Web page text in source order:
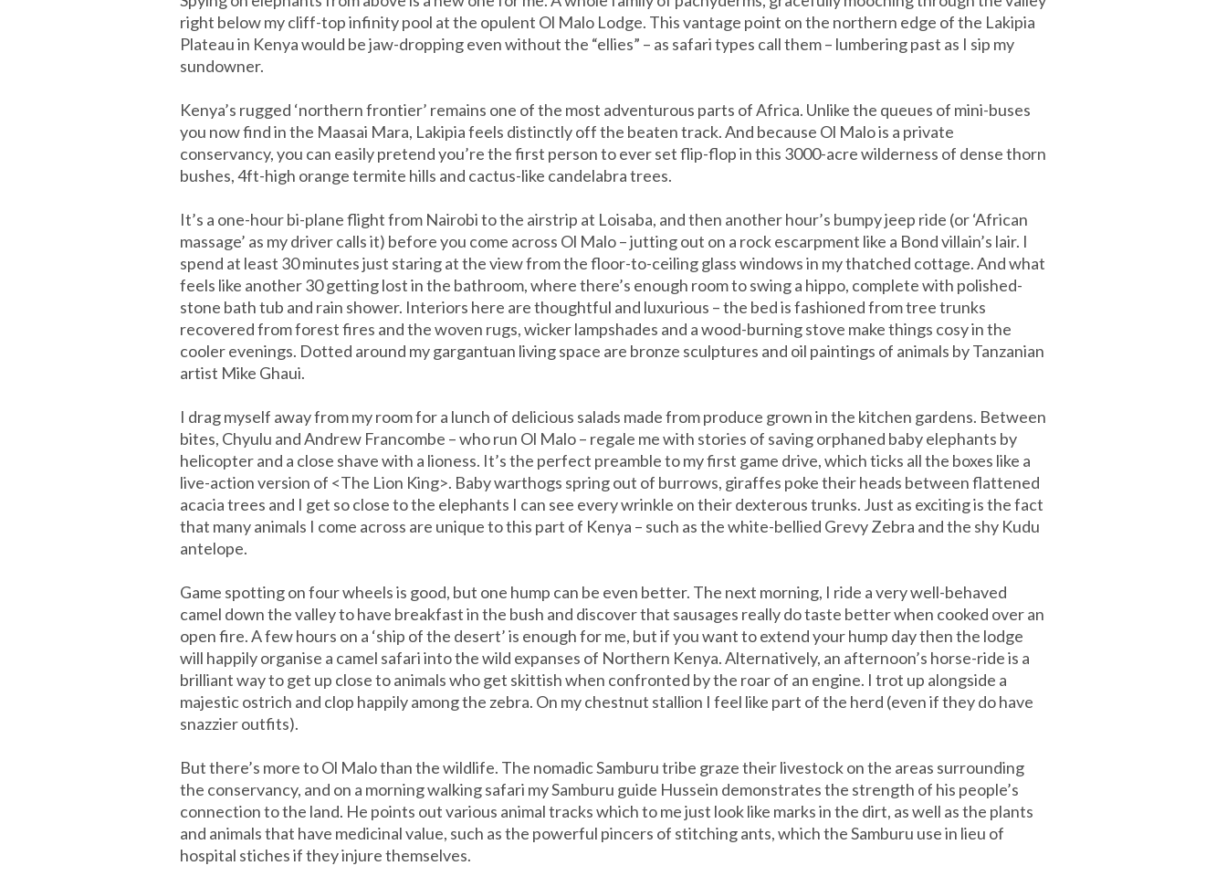
right below my cliff-top infinity pool at the opulent Ol Malo Lodge. This vantage point on the northern edge of the Lakipia
Plateau in Kenya would be jaw-dropping even without the “ellies” – as safari types call them – lumbering past as I sip my
sundowner.
Kenya’s rugged ‘northern frontier’ remains one of the most adventurous parts of Africa. Unlike the queues of mini-buses
you now find in the Maasai Mara, Lakipia feels distinctly off the beaten track. And because Ol Malo is a private
conservancy, you can easily pretend you’re the first person to ever set flip-flop in this 3000-acre wilderness of dense thorn
bushes, 4ft-high orange termite hills and cactus-like candelabra trees.
It’s a one-hour bi-plane flight from Nairobi to the airstrip at Loisaba, and then another hour’s bumpy jeep ride (or ‘African
massage’ as my driver calls it) before you come across Ol Malo – jutting out on a rock escarpment like a Bond villain’s lair. I
spend at least 30 minutes just staring at the view from the floor-to-ceiling glass windows in my thatched cottage. And what
feels like another 30 getting lost in the bathroom, where there’s enough room to swing a hippo, complete with polished-
stone bath tub and rain shower. Interiors here are thoughtful and luxurious – the bed is fashioned from tree trunks
recovered from forest fires and the woven rugs, wicker lampshades and a wood-burning stove make things cosy in the
cooler evenings. Dotted around my gargantuan living space are bronze sculptures and oil paintings of animals by Tanzanian
artist Mike Ghaui.
I drag myself away from my room for a lunch of delicious salads made from produce grown in the kitchen gardens. Between
bites, Chyulu and Andrew Francombe – who run Ol Malo – regale me with stories of saving orphaned baby elephants by
helicopter and a close shave with a lioness. It’s the perfect preamble to my first game drive, which ticks all the boxes like a
live-action version of <The Lion King>. Baby warthogs spring out of burrows, giraffes poke their heads between flattened
acacia trees and I get so close to the elephants I can see every wrinkle on their dexterous trunks. Just as exciting is the fact
that many animals I come across are unique to this part of Kenya – such as the white-bellied Grevy Zebra and the shy Kudu
antelope.
Game spotting on four wheels is good, but one hump can be even better. The next morning, I ride a very well-behaved
camel down the valley to have breakfast in the bush and discover that sausages really do taste better when cooked over an
open fire. A few hours on a ‘ship of the desert’ is enough for me, but if you want to extend your hump day then the lodge
will happily organise a camel safari into the wild expanses of Northern Kenya. Alternatively, an afternoon’s horse-ride is a
brilliant way to get up close to animals who get skittish when confronted by the roar of an engine. I trot up alongside a
majestic ostrich and clop happily among the zebra. On my chestnut stallion I feel like part of the herd (even if they do have
snazzier outfits).
But there’s more to Ol Malo than the wildlife. The nomadic Samburu tribe graze their livestock on the areas surrounding
the conservancy, and on a morning walking safari my Samburu guide Hussein demonstrates the strength of his people’s
connection to the land. He points out various animal tracks which to me just look like marks in the dirt, as well as the plants
and animals that have medicinal value, such as the powerful pincers of stitching ants, which the Samburu use in lieu of
hospital stiches if they injure themselves.